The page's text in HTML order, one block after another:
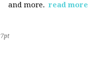
and more. read more